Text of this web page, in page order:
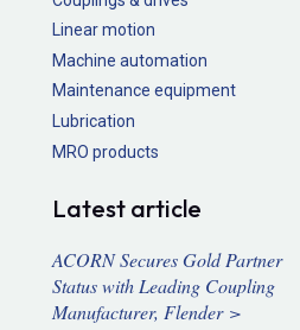
Linear motion
Machine automation
Maintenance equipment
Lubrication
MRO products
Latest article
ACORN Secures Gold Partner
Status with Leading Coupling
Manufacturer, Flender >